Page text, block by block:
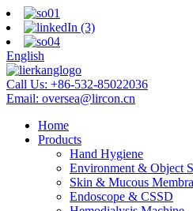
English
Call Us: +86-532-85022036
Email: oversea@lircon.cn
Home
Products
Hand Hygiene
Environment & Object
Skin & Mucous
Endoscope & CSSD